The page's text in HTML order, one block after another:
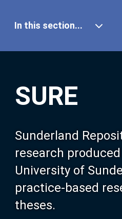
SURE
Sunderland
research
University of
practice-based
theses.
In this section...
Our Research
About SURE
Browse
Search